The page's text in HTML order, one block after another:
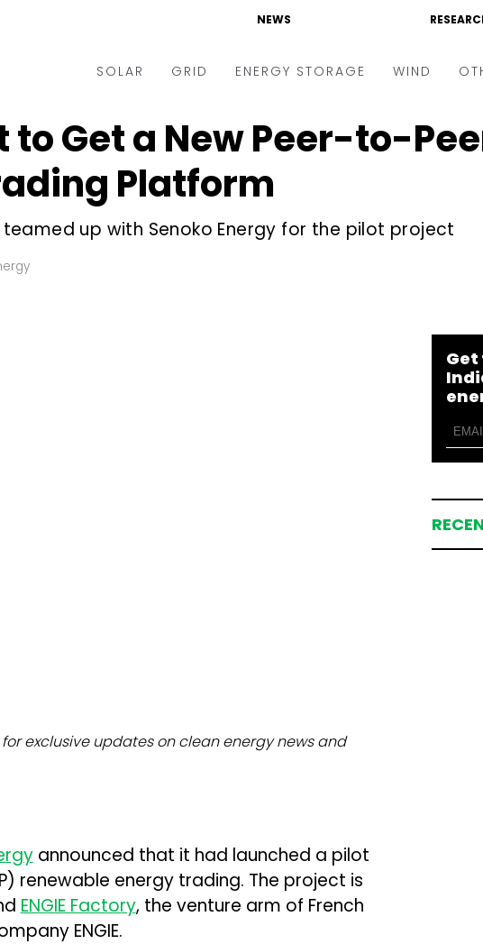
NEWS
SOLAR
Tenders & Auctions
Utility Scale
Rooftop
Finance and M&A
GRID
Electric Vehicles
Utilities
Microgrid
ENERGY STORAGE WIND
to Get a New Peer-to-
Platform
teamed up with Senoko Energy for the pilot project
exclusive updates on clean energy news and
announced that it had launched a pilot
renewable energy trading. The project is
ENGIE Factory, the venture arm of French
ENGIE.